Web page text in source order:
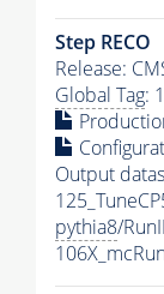
Step RECO
Release:
Global Tag:
Output
pythia8/